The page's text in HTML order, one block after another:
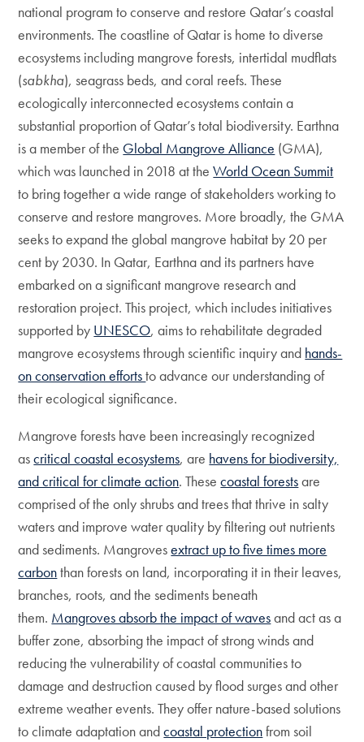
national program to conserve and restore Qatar’s coastal
environments. The coastline of Qatar is home to diverse
ecosystems including mangrove forests, intertidal mudflats
(sabkha), seagrass beds, and coral reefs. These
ecologically interconnected ecosystems contain a
substantial proportion of Qatar’s total biodiversity. Earthna
is a member of the Global Mangrove Alliance (GMA),
which was launched in 2018 at theWorld Ocean Summit
to bring together a wide range of stakeholders working to
conserve and restore mangroves. More broadly, the GMA
seeks to expand the global mangrove habitat by 20 per
cent by 2030. In Qatar, Earthna and its partners have
embarked on a significant mangrove research and
restoration project. This project, which includes initiatives
supported by UNESCO, aims to rehabilitate degraded
mangrove ecosystems through scientific inquiry and hands-
on conservation effortsto advance our understanding of
their ecological significance.
Mangrove forests have been increasingly recognized
ascritical coastal ecosystems, are havens for biodiversity,
and critical for climate action. Thesecoastal forestsare
comprised of the only shrubs and trees that thrive in salty
waters and improve water quality by filtering out nutrients
and sediments. Mangrovesextract up to five times more
carbonthan forests on land, incorporating it in their leaves,
branches, roots, and the sediments beneath
them. Mangroves absorb the impact of wavesand act as a
buffer zone, absorbing the impact of strong winds and
reducing the vulnerability of coastal communities to
damage and destruction caused by flood surges and other
extreme weather events. They offer nature-based solutions
to climate adaptation andcoastal protectionfrom soil